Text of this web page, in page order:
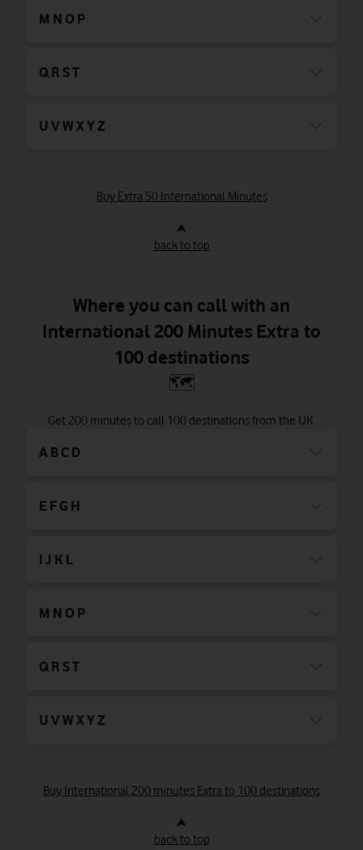
M N O P
Q R S T
U V W X Y Z
Buy Extra 50 International Minutes
⮝
back to top
Where you can call with an
International 200 Minutes Extra to
100 destinations
🗺
Get 200 minutes to call 100 destinations from the UK.
A B C D
E F G H
I J K L
M N O P
Q R S T
U V W X Y Z
Buy International 200 minutes Extra to 100 destinations
⮝
back to top